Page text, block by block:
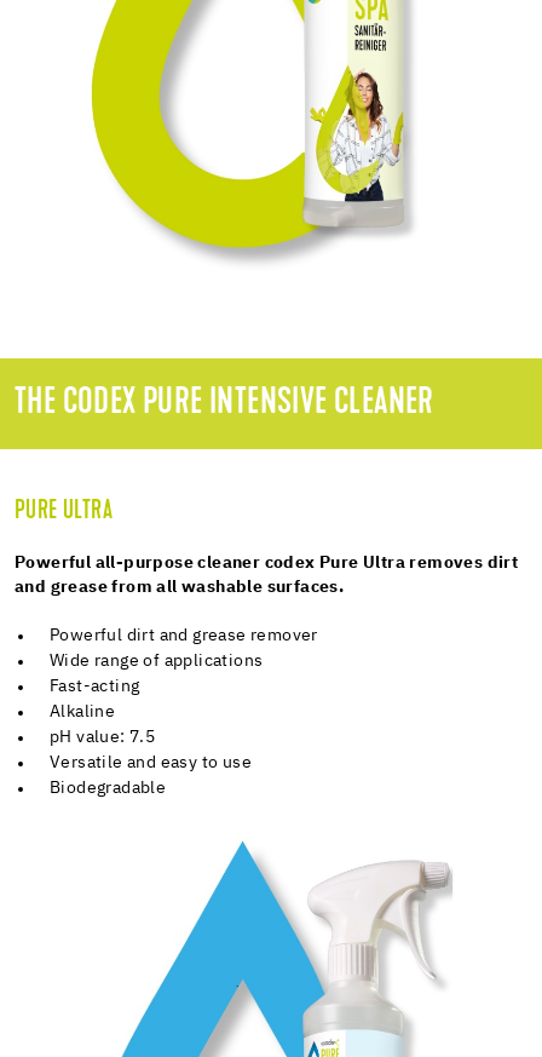
THE CODEX PURE INTENSIVE CLEANER
PURE ULTRA
Powerful all-purpose cleaner codex Pure Ultra removes dirt
and grease from all washable surfaces.
Powerful dirt and grease remover
Wide range of applications
Fast-acting
Alkaline
pH value: 7.5
Versatile and easy to use
Biodegradable